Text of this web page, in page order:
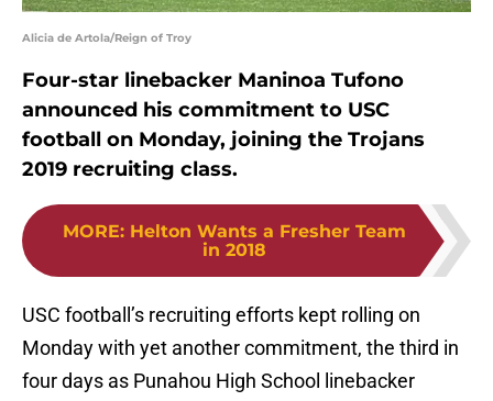
Alicia de Artola/Reign of Troy
Four-star linebacker Maninoa Tufono
announced his commitment to USC
football on Monday, joining the Trojans
2019 recruiting class.
MORE: Helton Wants a Fresher Team
in 2018
USC football’s recruiting efforts kept rolling on
Monday with yet another commitment, the third in
four days as Punahou High School linebacker